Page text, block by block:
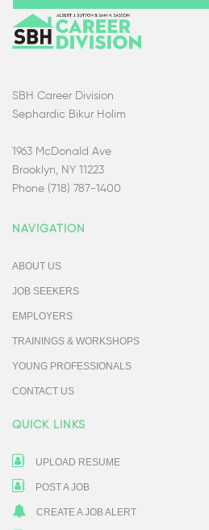
SBH Career Division
Sephardic Bikur Holim
1963 McDonald Ave
Brooklyn, NY 11223
Phone (718) 787-1400
NAVIGATION
ABOUT US
JOB SEEKERS
EMPLOYERS
TRAININGS & WORKSHOPS
YOUNG PROFESSIONALS
CONTACT US
QUICK LINKS
UPLOAD RESUME
POST A JOB
CREATE A JOB ALERT